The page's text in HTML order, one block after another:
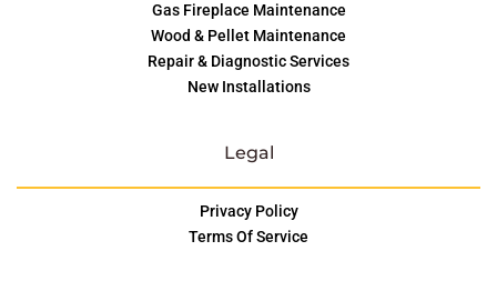
Gas Fireplace Maintenance
Wood & Pellet Maintenance
Repair & Diagnostic Services
New Installations
Legal
Privacy Policy
Terms Of Service